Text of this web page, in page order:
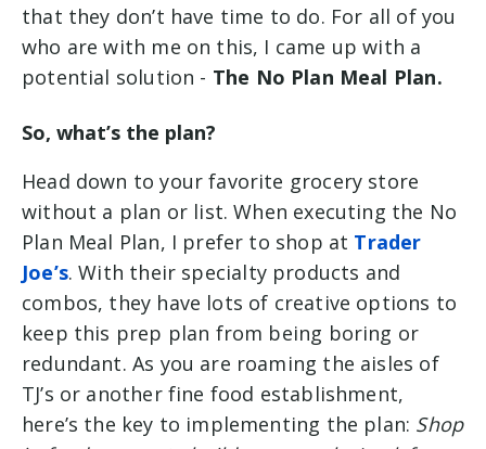
that they don’t have time to do. For all of you
who are with me on this, I came up with a
potential solution - The No Plan Meal Plan.
So, what’s the plan?
Head down to your favorite grocery store
without a plan or list. When executing the No
Plan Meal Plan, I prefer to shop at Trader
Joe’s. With their specialty products and
combos, they have lots of creative options to
keep this prep plan from being boring or
redundant. As you are roaming the aisles of
TJ’s or another fine food establishment,
here’s the key to implementing the plan: Shop